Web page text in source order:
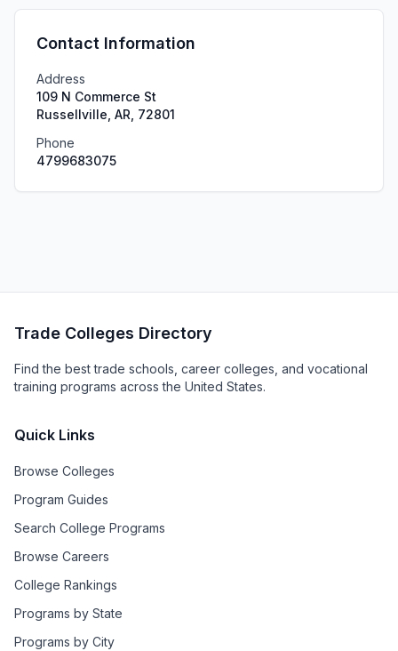
Contact Information
Address
109 N Commerce St
Russellville, AR, 72801
Phone
4799683075
Trade Colleges Directory
Find the best trade schools, career colleges, and vocational
training programs across the United States.
Quick Links
Browse Colleges
Program Guides
Search College Programs
Browse Careers
College Rankings
Programs by State
Programs by City